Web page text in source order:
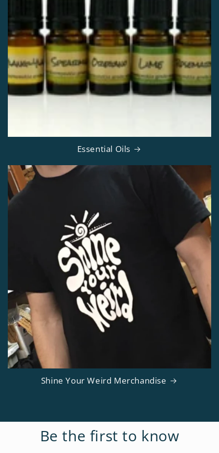
Essential Oils
Shine Your Weird Merchandise
Be the first to know